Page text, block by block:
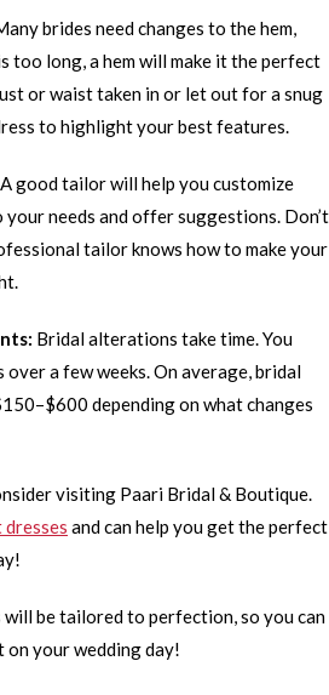
brides need changes to the hem,
too long, a hem will make it the perfect
or waist taken in or let out for a snug
to highlight your best features.
A good tailor will help you customize
needs and offer suggestions. Don’t
tailor knows how to make your
Bridal alterations take time. You
a few weeks. On average, bridal
depending on what changes
visiting Paari Bridal & Boutique.
and can help you get the perfect
be tailored to perfection, so you can
on your wedding day!